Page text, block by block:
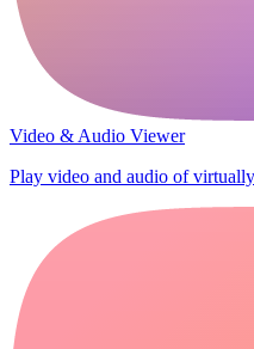
Video & Audio Viewer
Play video and audio of